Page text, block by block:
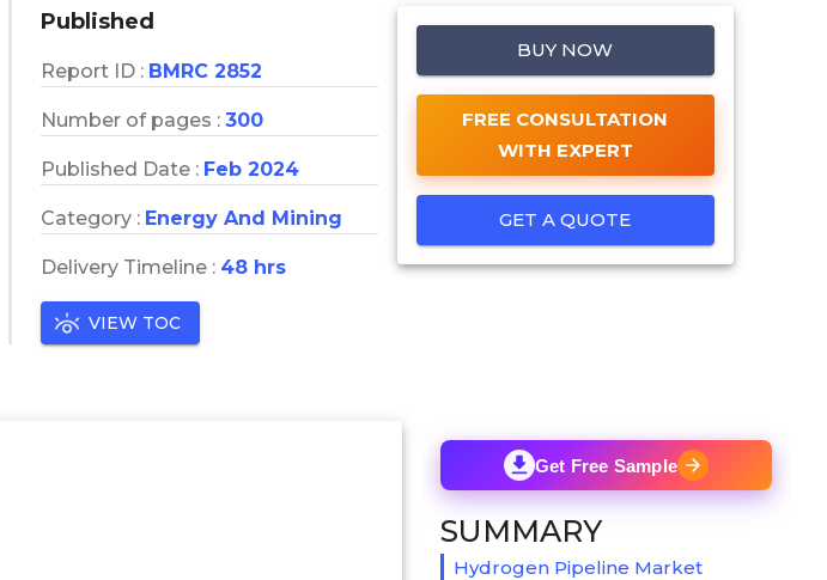
Published
Report ID : BMRC 2852
Number of pages : 300
Published Date : Feb 2024
Category : Energy And Mining
Delivery Timeline : 48 hrs
VIEW TOC
BUY NOW
FREE CONSULTATION
WITH EXPERT
GET A QUOTE
Get Free Sample
SUMMARY
Hydrogen Pipeline Market